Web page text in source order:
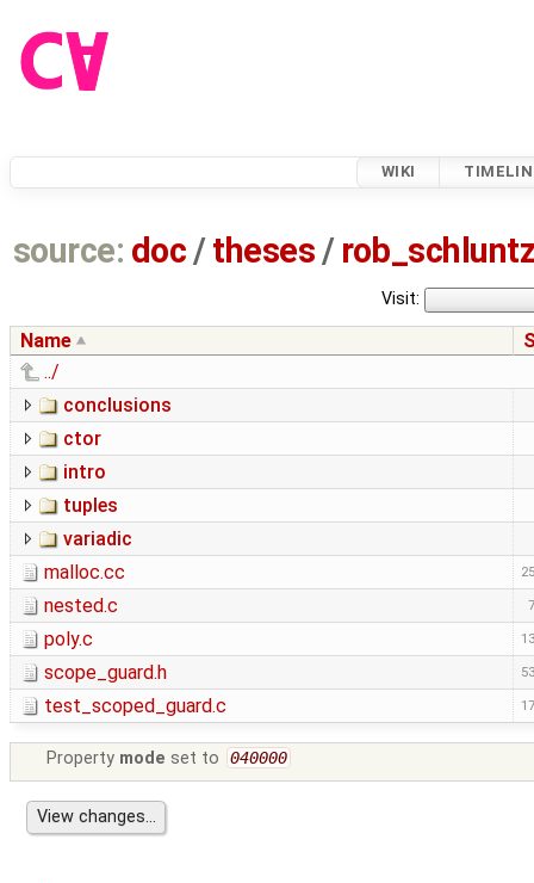
WIKI
source: doc /theses /
Visit:
Name
../
conclusions
ctor
intro
tuples
variadic
malloc.cc
nested.c
poly.c
scope_guard.h
test_scoped_guard.c
Property mode set to 040000